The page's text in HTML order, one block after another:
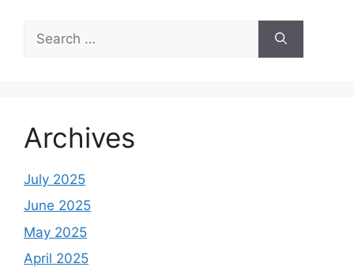
for:
Archives
July 2025
June 2025
May 2025
April 2025